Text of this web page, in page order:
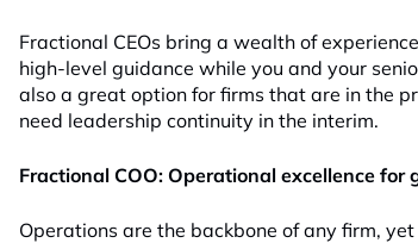
Fractional CEOs bring a wealth of
high-level guidance while you and your
also a great option for firms that are in the
need leadership continuity in the interim.
Fractional COO: Operational excellence
Operations are the backbone of any firm,